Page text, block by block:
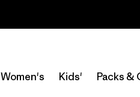
Women's Kids' Packs &